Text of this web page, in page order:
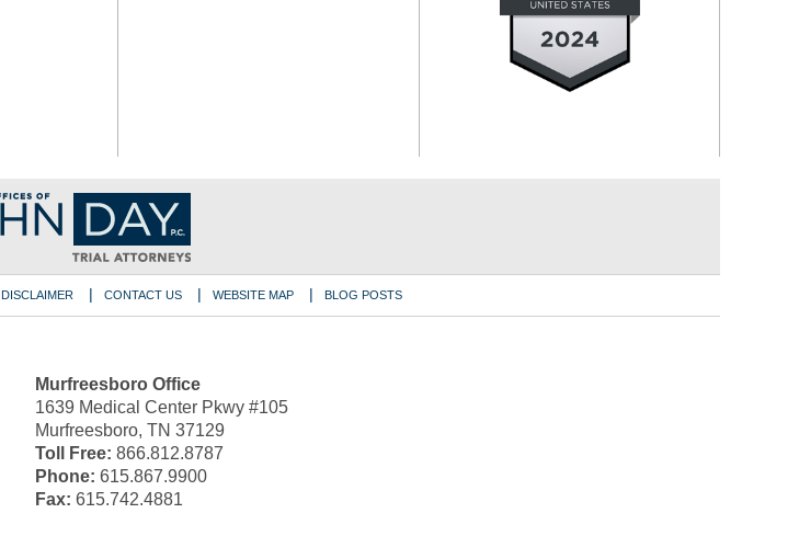
Murfreesboro Office
1639 Medical Center Pkwy #105
Murfreesboro, TN 37129
Toll Free: 866.812.8787
Phone: 615.867.9900
Fax: 615.742.4881
DISCLAIMER CONTACT US WEBSITE MAP BLOG POSTS